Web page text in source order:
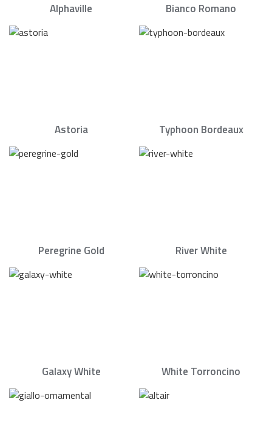
Alphaville Bianco Romano
Astoria Typhoon Bordeaux
Peregrine Gold River White
Galaxy White White Torroncino